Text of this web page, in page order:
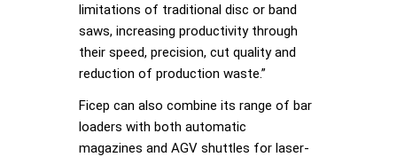
limitations of traditional disc or band
saws, increasing productivity through
their speed, precision, cut quality and
reduction of production waste.”
Ficep can also combine its range of bar
loaders with both automatic
magazines and AGV shuttles for laser-